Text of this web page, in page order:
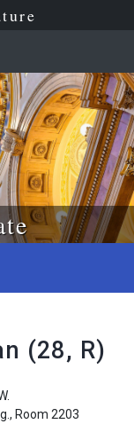
(28, R)
Room 2203